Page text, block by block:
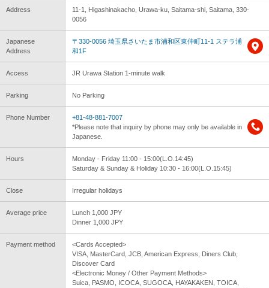
Address
11-1, Higashinakacho, Urawa-ku, Saitama-shi, Saitama, 330-
0056
Japanese
Address
〒330-0056 埼玉県さいたま市浦和区東仲町11-1 ステラ浦
和1F
Access JR Urawa Station 1-minute walk
Parking No Parking
Phone Number
+81-48-881-7007
*Please note that inquiry by phone may only be available in
Japanese.
Hours
Monday - Friday 11:00 - 15:00(L.O.14:45)
Saturday & Sunday & Holiday 10:30 - 16:00(L.O.15:45)
Close Irregular holidays
Average price
Lunch 1,000 JPY
Dinner 1,000 JPY
Payment method
<Cards Accepted>
VISA, MasterCard, JCB, American Express, Diners Club,
Discover Card
<Electronic Money / Other Payment Methods>
Suica, PASMO, ICOCA, SUGOCA, HAYAKAKEN, TOICA,